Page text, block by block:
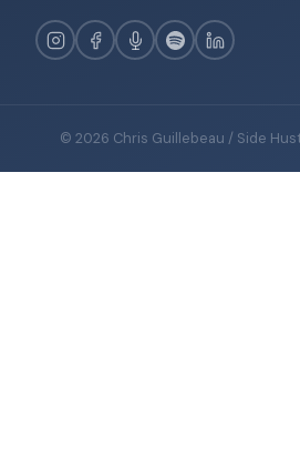
© 2026 Chris Guillebeau / Side